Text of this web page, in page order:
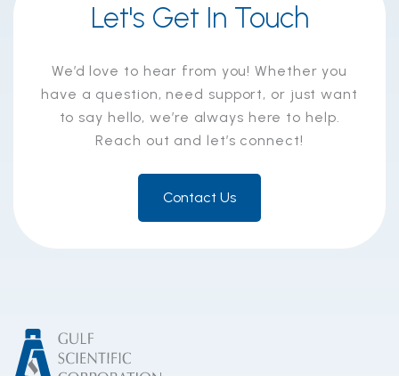
Let's Get In Touch
We’d love to hear from you! Whether you
have a question, need support, or just want
to say hello, we’re always here to help.
Reach out and let’s connect!
Contact Us